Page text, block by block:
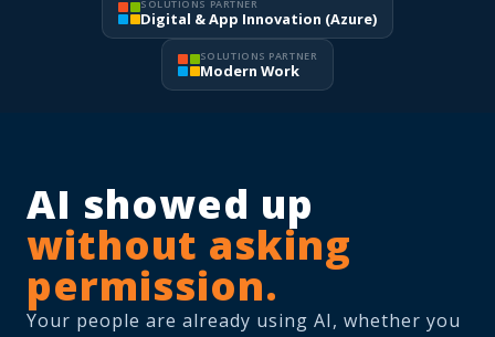
SOLUTIONS PARTNER
Digital & App Innovation (Azure)
SOLUTIONS PARTNER
Modern Work
AI showed up
without asking
permission.
Your people are already using AI, whether you